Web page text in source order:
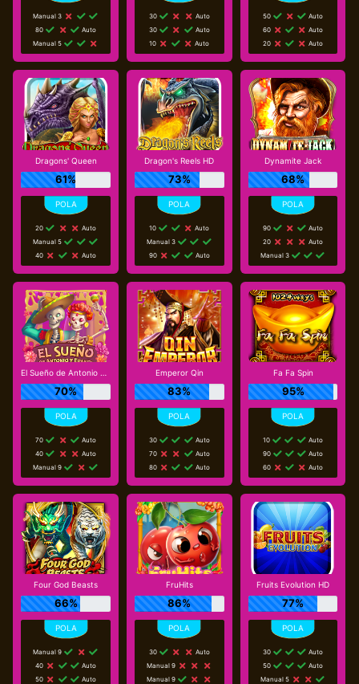
Manual 3
80
Auto
Manual 5
30
Auto
30
Auto
10
Auto
50
Auto
60
Auto
20
Auto
Dragons' Queen
61%
20
Auto
Manual 5
40
Auto
Dragon's Reels HD
73%
10
Auto
Manual 3
90
Auto
Dynamite Jack
68%
90
Auto
20
Auto
Manual 3
El Sueño de Antonio y Erandi
70%
70
Auto
40
Auto
Manual 9
Emperor Qin
83%
30
Auto
70
Auto
80
Auto
Fa Fa Spin
95%
10
Auto
90
Auto
60
Auto
Four God Beasts
66%
Manual 9
40
Auto
50
Auto
FruHits
86%
30
Auto
Manual 9
Manual 9
Fruits Evolution HD
77%
30
Auto
50
Auto
Manual 5